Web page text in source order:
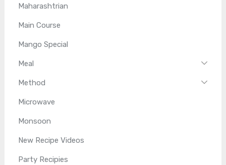
Maharashtrian
Main Course
Mango Special
Meal
Method
Microwave
Monsoon
New Recipe Videos
Party Recipies